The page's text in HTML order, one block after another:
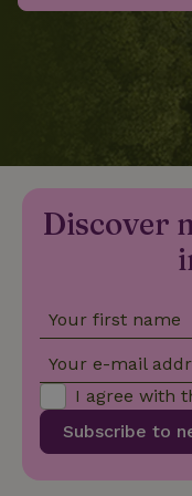
Discover
Your first name
Your e-mail
Subscribe to
I agree with
calendar
geo-json